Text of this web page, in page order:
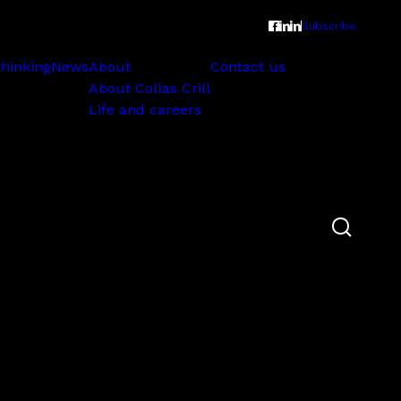
Subscribe
NewsAbout
About Collas Crill
Life and careers
Contact us